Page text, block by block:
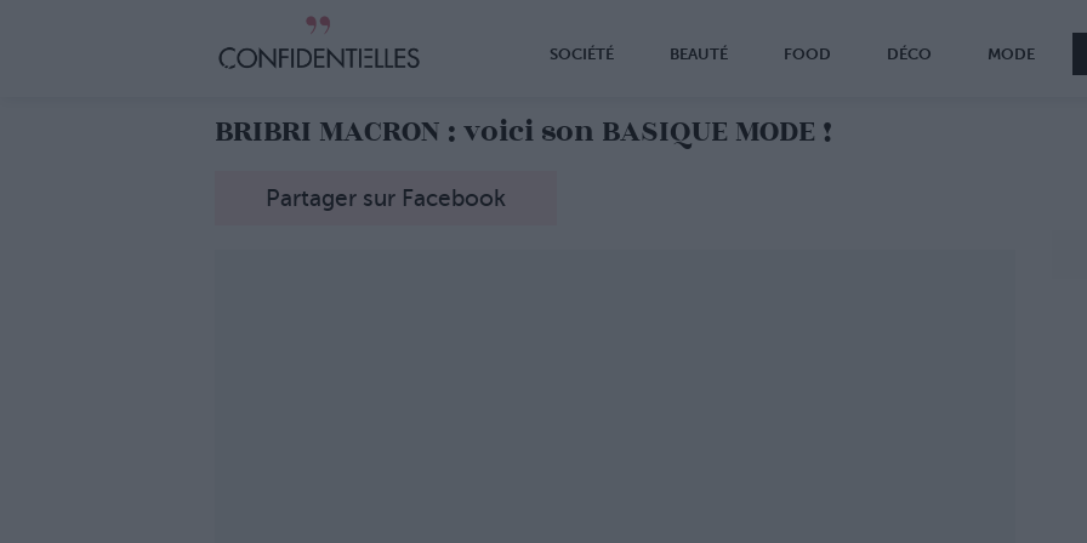
SOCIÉTÉ BEAUTÉ FOOD DÉCO MODE
BRIBRI MACRON : voici son BASIQUE MODE !
Partager sur Facebook